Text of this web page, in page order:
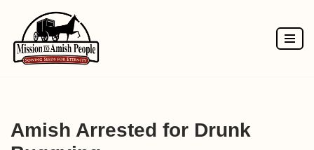
Skip
to
Amish Arrested for Drunk